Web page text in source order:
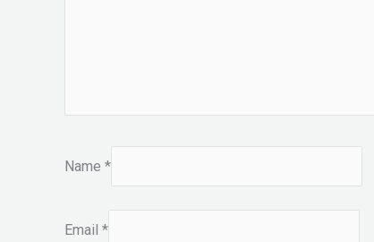
Name *
Email *